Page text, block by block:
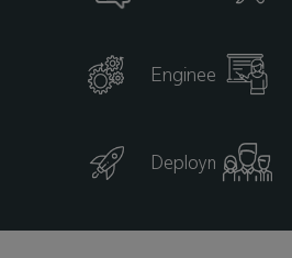
Engineering
Deployment